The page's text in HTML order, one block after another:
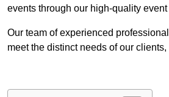
events through our high-quality
Our team of experienced
meet the distinct needs of our